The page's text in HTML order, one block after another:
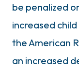
be penalized
increased
the American
an increased